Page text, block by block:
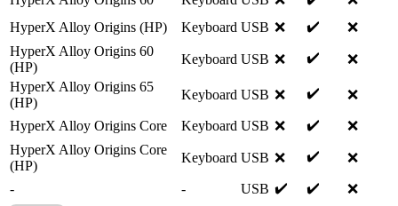
HyperX Alloy Origins (HP)
Keyboard USB ❌ ✔️
❌
HyperX Alloy Origins 60
(HP)
Keyboard USB ❌ ✔️
❌
HyperX Alloy Origins 65
(HP)
Keyboard USB ❌ ✔️ ❌
HyperX Alloy Origins Core Keyboard USB ❌ ✔️
❌
HyperX Alloy Origins Core
(HP)
Keyboard USB ❌ ✔️ ❌
- - USB ✔️ ✔️ ❌